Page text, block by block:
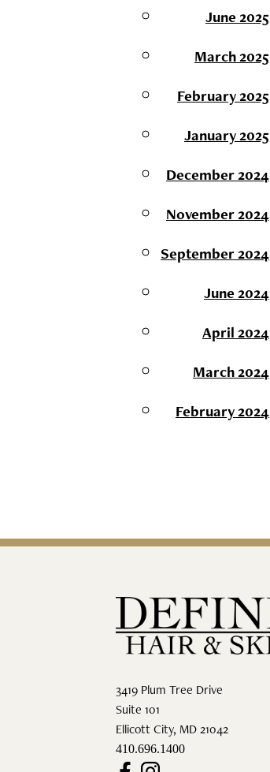
June 2025
March 2025
February 2025
January 2025
December 2024
November 2024
September 2024
June 2024
April 2024
March 2024
February 2024
3419 Plum Tree Drive
Suite 101
Ellicott City, MD21042
410.696.1400